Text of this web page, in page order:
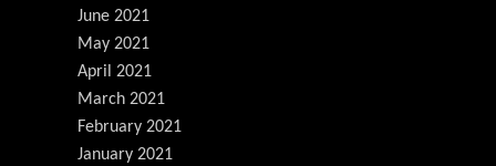
June 2021
May 2021
April 2021
March 2021
February 2021
January 2021